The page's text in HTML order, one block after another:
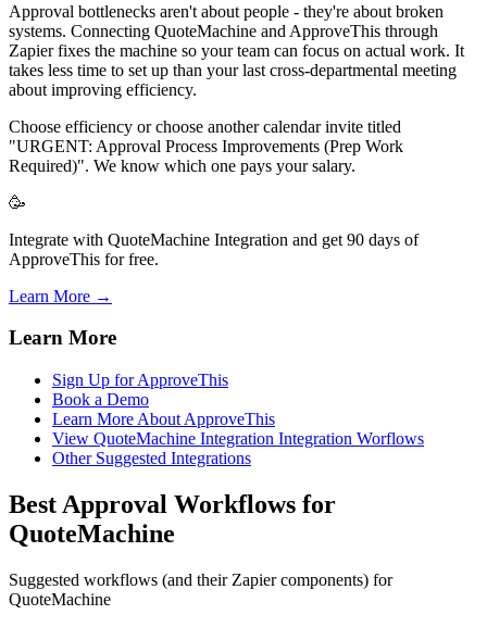
Approval bottlenecks aren't about people - they're about broken
systems. Connecting QuoteMachine and ApproveThis through
Zapier fixes the machine so your team can focus on actual work. It
takes less time to set up than your last cross-departmental meeting
about improving efficiency.
Choose efficiency or choose another calendar invite titled
"URGENT: Approval Process Improvements (Prep Work
Required)". We know which one pays your salary.
🥳
Integrate with QuoteMachine Integration and get 90 days of
ApproveThis for free.
Learn More →
Learn More
Sign Up for ApproveThis
Book a Demo
Learn More About ApproveThis
View QuoteMachine Integration Integration Worflows
Other Suggested Integrations
Best Approval Workflows for
QuoteMachine
Suggested workflows (and their Zapier components) for
QuoteMachine